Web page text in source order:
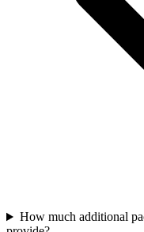
How much additional